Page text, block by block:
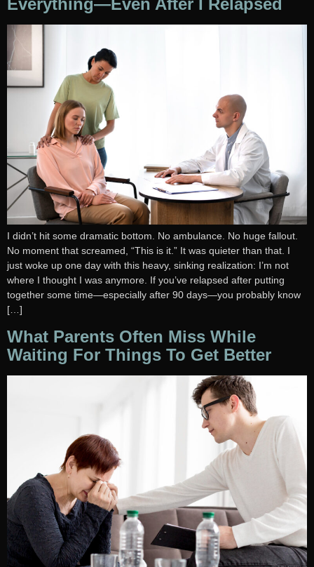
Everything—Even After I Relapsed
I didn’t hit some dramatic bottom. No ambulance. No huge fallout.
No moment that screamed, “This is it.” It was quieter than that. I
just woke up one day with this heavy, sinking realization: I’m not
where I thought I was anymore. If you’ve relapsed after putting
together some time—especially after 90 days—you probably know
[…]
What Parents Often Miss While
Waiting For Things To Get Better